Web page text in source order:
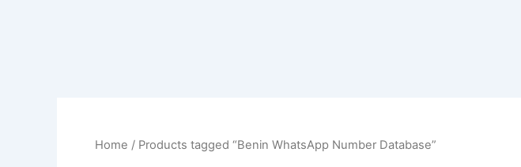
Home / Products tagged “Benin WhatsApp Number Database”